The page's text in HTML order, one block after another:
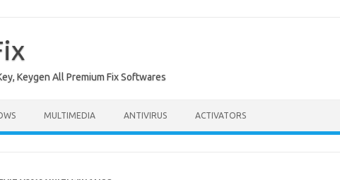
Keygen All Premium Fix Softwares
MULTIMEDIA ANTIVIRUS ACTIVATORS